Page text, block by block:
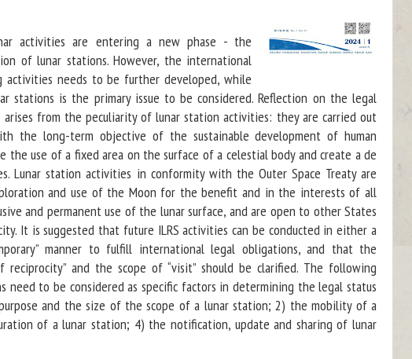
activities are entering a new phase - the
of lunar stations. However, the international
activities needs to be further developed, while
stations is the primary issue to be considered. Reflection on the legal
from the peculiarity of lunar station activities: they are carried out
the long-term objective of the sustainable development of human
the use of a fixed area on the surface of a celestial body and create a de
Lunar station activities in conformity with the Outer Space Treaty are
and use of the Moon for the benefit and in the interests of all
and permanent use of the lunar surface, and are open to other States
It is suggested that future ILRS activities can be conducted in either a
manner to fulfill international legal obligations, and that the
reciprocity” and the scope of “visit” should be clarified. The following
need to be considered as specific factors in determining the legal status
and the size of the scope of a lunar station; 2) the mobility of a
of a lunar station; 4) the notification, update and sharing of lunar